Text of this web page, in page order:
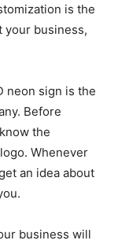
is the
your business,
neon sign is the
Before
the
Whenever
an idea about
business will